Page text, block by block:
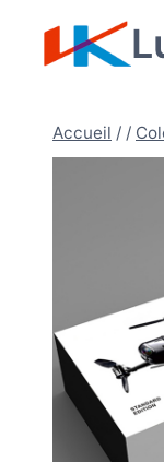
Accueil / /